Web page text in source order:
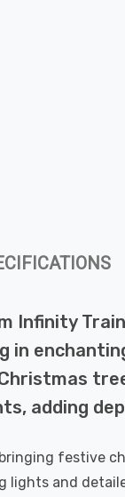
Infinity
adding
festive
lights and